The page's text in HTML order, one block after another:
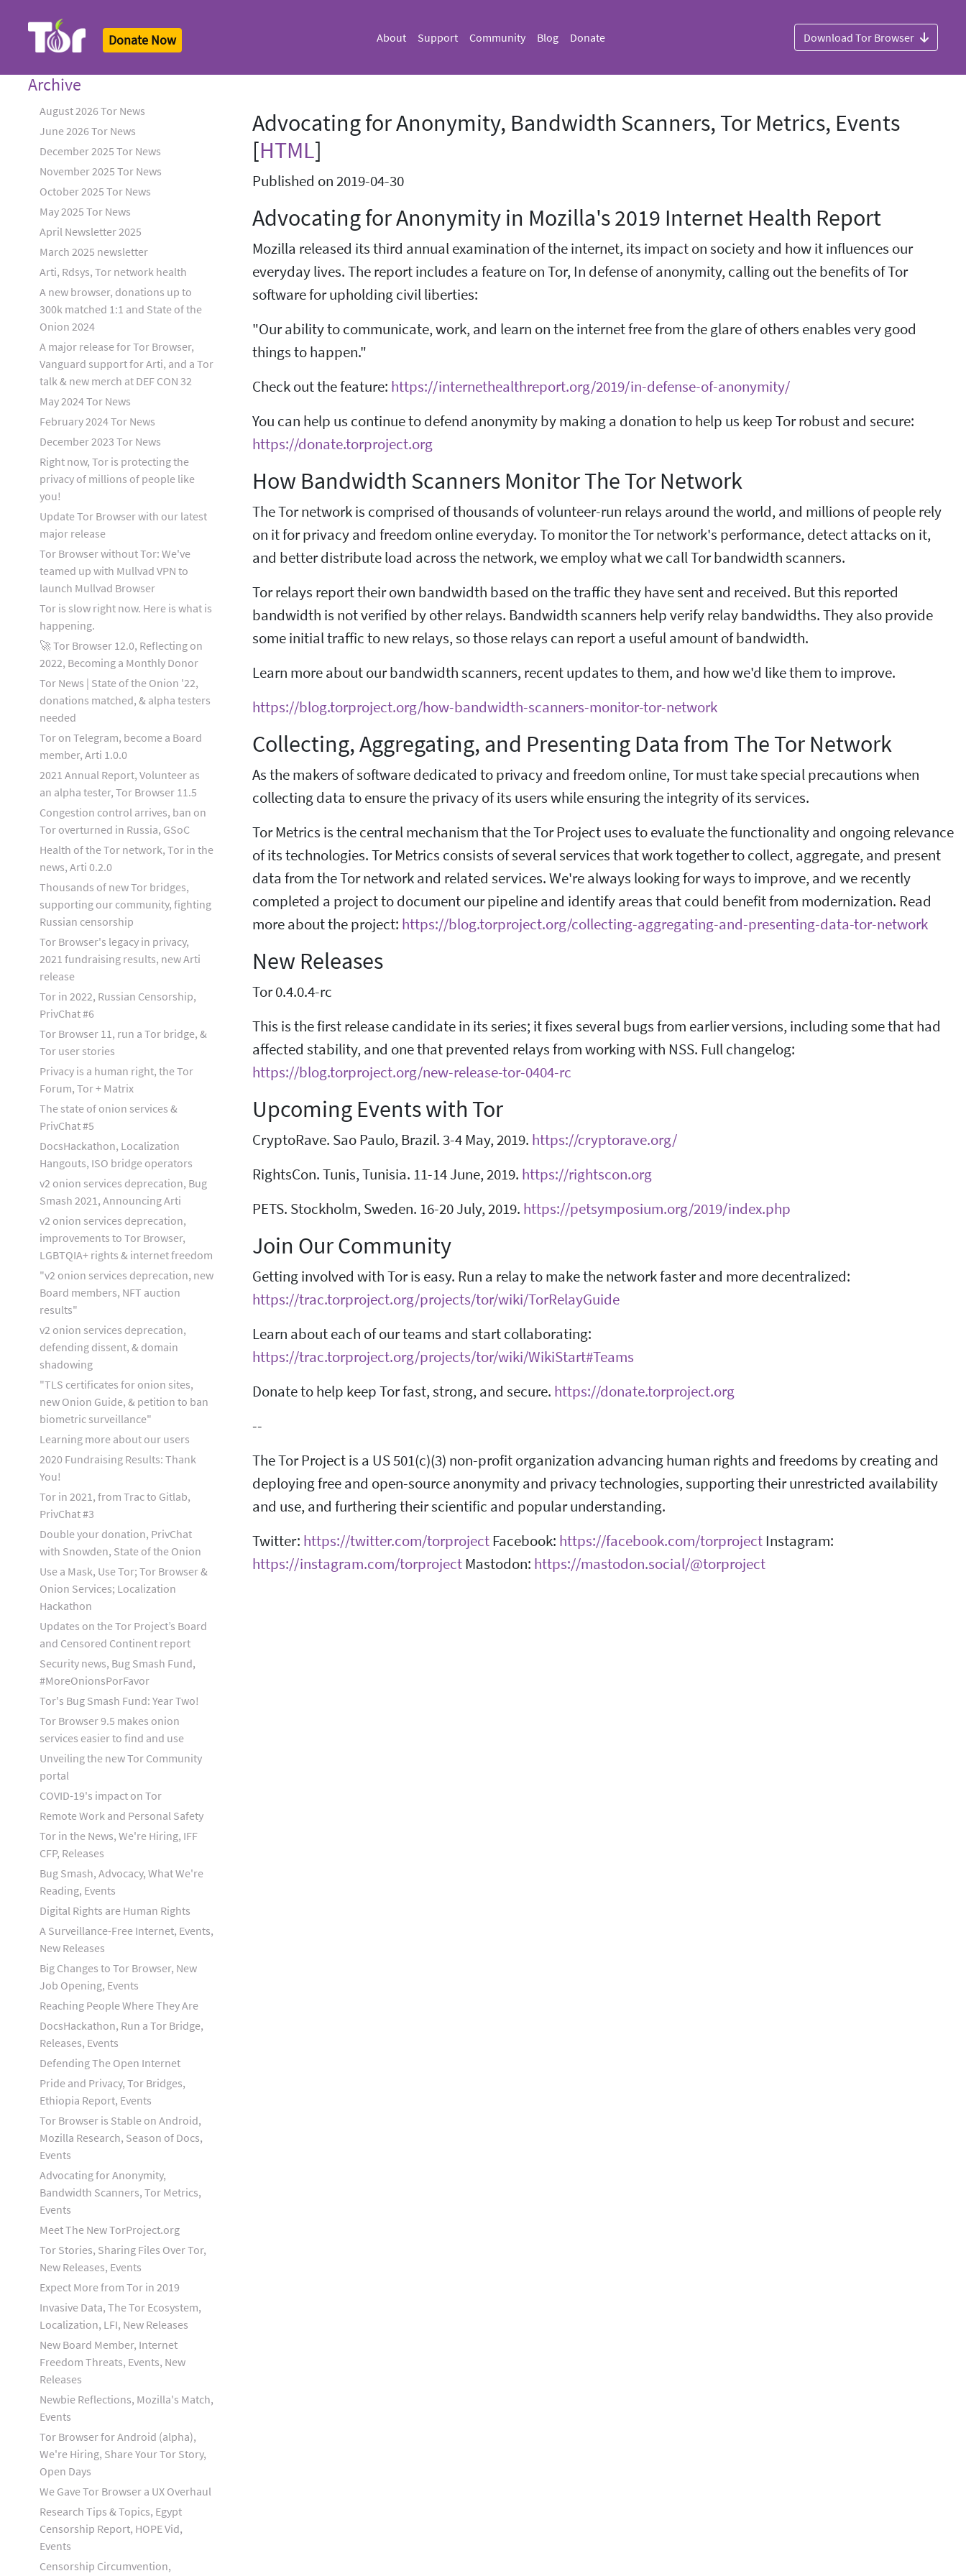
Donate Now About Support Community Blog Donate Download Tor Browser
Archive
August 2026 Tor News
June 2026 Tor News
December 2025 Tor News
November 2025 Tor News
October 2025 Tor News
May 2025 Tor News
April Newsletter 2025
March 2025 newsletter
Arti, Rdsys, Tor network health
A new browser, donations up to
300k matched 1:1 and State of the
Onion 2024
A major release for Tor Browser,
Vanguard support for Arti, and a Tor
talk & new merch at DEF CON 32
May 2024 Tor News
February 2024 Tor News
December 2023 Tor News
Right now, Tor is protecting the
privacy of millions of people like
you!
Update Tor Browser with our latest
major release
Tor Browser without Tor: We've
teamed up with Mullvad VPN to
launch Mullvad Browser
Tor is slow right now. Here is what is
happening.
🚀 Tor Browser 12.0, Reflecting on
2022, Becoming a Monthly Donor
Tor News | State of the Onion '22,
donations matched, & alpha testers
needed
Tor on Telegram, become a Board
member, Arti 1.0.0
2021 Annual Report, Volunteer as
an alpha tester, Tor Browser 11.5
Congestion control arrives, ban on
Tor overturned in Russia, GSoC
Health of the Tor network, Tor in the
news, Arti 0.2.0
Thousands of new Tor bridges,
supporting our community, fighting
Russian censorship
Tor Browser's legacy in privacy,
2021 fundraising results, new Arti
release
Tor in 2022, Russian Censorship,
PrivChat #6
Tor Browser 11, run a Tor bridge, &
Tor user stories
Privacy is a human right, the Tor
Forum, Tor + Matrix
The state of onion services &
PrivChat #5
DocsHackathon, Localization
Hangouts, ISO bridge operators
v2 onion services deprecation, Bug
Smash 2021, Announcing Arti
v2 onion services deprecation,
improvements to Tor Browser,
LGBTQIA+ rights & internet freedom
"v2 onion services deprecation, new
Board members, NFT auction
results"
v2 onion services deprecation,
defending dissent, & domain
shadowing
"TLS certificates for onion sites,
new Onion Guide, & petition to ban
biometric surveillance"
Learning more about our users
2020 Fundraising Results: Thank
You!
Tor in 2021, from Trac to Gitlab,
PrivChat #3
Double your donation, PrivChat
with Snowden, State of the Onion
Use a Mask, Use Tor; Tor Browser &
Onion Services; Localization
Hackathon
Updates on the Tor Project’s Board
and Censored Continent report
Security news, Bug Smash Fund,
#MoreOnionsPorFavor
Tor's Bug Smash Fund: Year Two!
Tor Browser 9.5 makes onion
services easier to find and use
Unveiling the new Tor Community
portal
COVID-19's impact on Tor
Remote Work and Personal Safety
Tor in the News, We're Hiring, IFF
CFP, Releases
Bug Smash, Advocacy, What We're
Reading, Events
Digital Rights are Human Rights
A Surveillance-Free Internet, Events,
New Releases
Big Changes to Tor Browser, New
Job Opening, Events
Reaching People Where They Are
DocsHackathon, Run a Tor Bridge,
Releases, Events
Defending The Open Internet
Pride and Privacy, Tor Bridges,
Ethiopia Report, Events
Tor Browser is Stable on Android,
Mozilla Research, Season of Docs,
Events
Advocating for Anonymity,
Bandwidth Scanners, Tor Metrics,
Events
Meet The New TorProject.org
Tor Stories, Sharing Files Over Tor,
New Releases, Events
Expect More from Tor in 2019
Invasive Data, The Tor Ecosystem,
Localization, LFI, New Releases
New Board Member, Internet
Freedom Threats, Events, New
Releases
Newbie Reflections, Mozilla's Match,
Events
Tor Browser for Android (alpha),
We're Hiring, Share Your Tor Story,
Open Days
We Gave Tor Browser a UX Overhaul
Research Tips & Topics, Egypt
Censorship Report, HOPE Vid,
Events
Censorship Circumvention,
Advocating for Anonymity, Bandwidth Scanners, Tor Metrics, Events
[HTML]
Published on 2019-04-30
Advocating for Anonymity in Mozilla's 2019 Internet Health Report
Mozilla released its third annual examination of the internet, its impact on society and how it influences our
everyday lives. The report includes a feature on Tor, In defense of anonymity, calling out the benefits of Tor
software for upholding civil liberties:
"Our ability to communicate, work, and learn on the internet free from the glare of others enables very good
things to happen."
Check out the feature: https://internethealthreport.org/2019/in-defense-of-anonymity/
You can help us continue to defend anonymity by making a donation to help us keep Tor robust and secure:
https://donate.torproject.org
How Bandwidth Scanners Monitor The Tor Network
The Tor network is comprised of thousands of volunteer-run relays around the world, and millions of people rely
on it for privacy and freedom online everyday. To monitor the Tor network's performance, detect attacks on it,
and better distribute load across the network, we employ what we call Tor bandwidth scanners.
Tor relays report their own bandwidth based on the traffic they have sent and received. But this reported
bandwidth is not verified by other relays. Bandwidth scanners help verify relay bandwidths. They also provide
some initial traffic to new relays, so those relays can report a useful amount of bandwidth.
Learn more about our bandwidth scanners, recent updates to them, and how we'd like them to improve.
https://blog.torproject.org/how-bandwidth-scanners-monitor-tor-network
Collecting, Aggregating, and Presenting Data from The Tor Network
As the makers of software dedicated to privacy and freedom online, Tor must take special precautions when
collecting data to ensure the privacy of its users while ensuring the integrity of its services.
Tor Metrics is the central mechanism that the Tor Project uses to evaluate the functionality and ongoing relevance
of its technologies. Tor Metrics consists of several services that work together to collect, aggregate, and present
data from the Tor network and related services. We're always looking for ways to improve, and we recently
completed a project to document our pipeline and identify areas that could benefit from modernization. Read
more about the project: https://blog.torproject.org/collecting-aggregating-and-presenting-data-tor-network
New Releases
Tor 0.4.0.4-rc
This is the first release candidate in its series; it fixes several bugs from earlier versions, including some that had
affected stability, and one that prevented relays from working with NSS. Full changelog:
https://blog.torproject.org/new-release-tor-0404-rc
Upcoming Events with Tor
CryptoRave. Sao Paulo, Brazil. 3-4 May, 2019. https://cryptorave.org/
RightsCon. Tunis, Tunisia. 11-14 June, 2019. https://rightscon.org
PETS. Stockholm, Sweden. 16-20 July, 2019. https://petsymposium.org/2019/index.php
Join Our Community
Getting involved with Tor is easy. Run a relay to make the network faster and more decentralized:
https://trac.torproject.org/projects/tor/wiki/TorRelayGuide
Learn about each of our teams and start collaborating:
https://trac.torproject.org/projects/tor/wiki/WikiStart#Teams
Donate to help keep Tor fast, strong, and secure. https://donate.torproject.org
--
The Tor Project is a US 501(c)(3) non-profit organization advancing human rights and freedoms by creating and
deploying free and open-source anonymity and privacy technologies, supporting their unrestricted availability
and use, and furthering their scientific and popular understanding.
Twitter: https://twitter.com/torprojectFacebook: https://facebook.com/torprojectInstagram:
https://instagram.com/torprojectMastodon: https://mastodon.social/@torproject